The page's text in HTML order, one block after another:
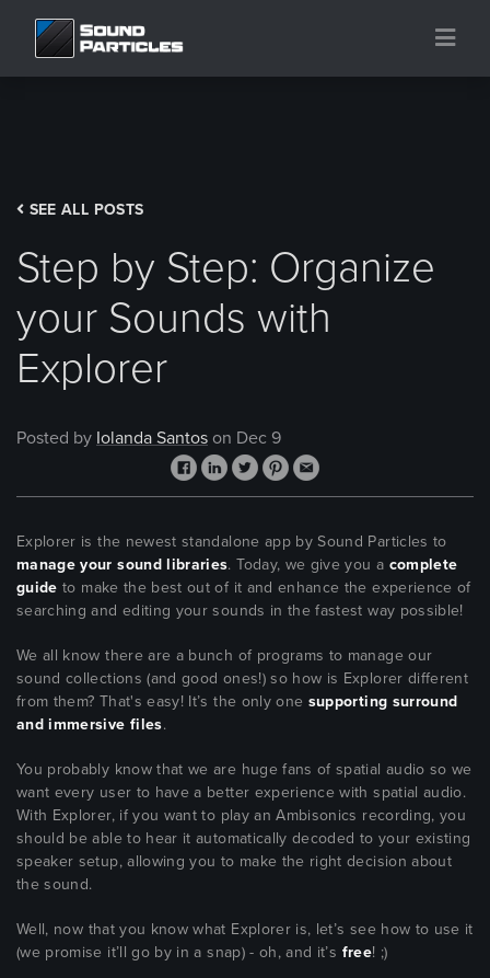
SEE ALL POSTS
Step by Step: Organize
your Sounds with
Explorer
Posted by Iolanda Santos on Dec 9
Explorer is the newest standalone app by Sound Particles to
manage your sound libraries. Today, we give you a complete
guideto make the best out of it and enhance the experience of
searching and editing your sounds in the fastest way possible!
We all know there are a bunch of programs to manage our
sound collections (and good ones!) so how is Explorer different
from them? That's easy! It’s the only one supporting surround
and immersive files.
You probably know that we are huge fans of spatial audio so we
want every user to have a better experience with spatial audio.
With Explorer, if you want to play an Ambisonics recording, you
should be able to hear it automatically decoded to your existing
speaker setup, allowing you to make the right decision about
the sound.
Well, now that you know what Explorer is, let’s see how to use it
(we promise it’ll go by in a snap) - oh, and it’s free! ;)